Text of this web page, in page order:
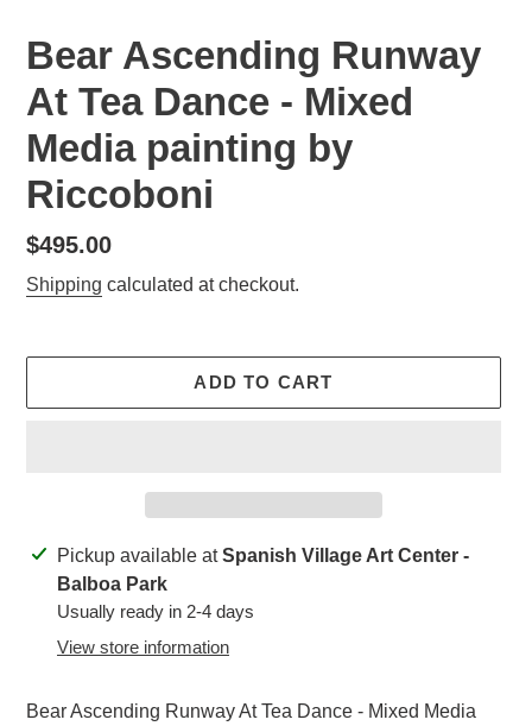
Bear Ascending Runway
At Tea Dance - Mixed
Media painting by
Riccoboni
Regular
price
$495.00
Shipping calculated at checkout.
ADD TO CART
Adding
product
your
Pickup available atSpanish Village Art Center -
Balboa Park
Usually ready in 2-4 days
View store information
Bear Ascending Runway At Tea Dance - Mixed Media